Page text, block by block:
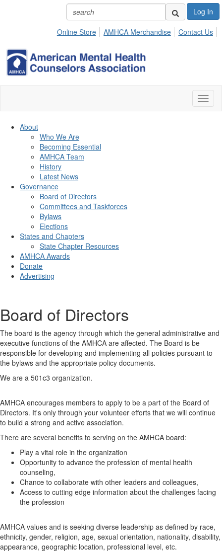
Log In
Online Store AMHCA Merchandise Contact Us
About
Who We Are
Becoming Essential
AMHCA Team
History
Latest News
Governance
Board of Directors
Committees and Taskforces
Bylaws
Elections
States and Chapters
State Chapter Resources
AMHCA Awards
Donate
Advertising
Board of Directors
The board is the agency through which the general administrative and
executive functions of the AMHCA are affected. The Board is be
responsible for developing and implementing all policies pursuant to
the bylaws and the appropriate policy documents.
We are a 501c3 organization.
AMHCA encourages members to apply to be a part of the Board of
Directors. It's only through your volunteer efforts that we will continue
to build a strong and active association.
There are several benefits to serving on the AMHCA board:
Play a vital role in the organization
Opportunity to advance the profession of mental health
counseling,
Chance to collaborate with other leaders and colleagues,
Access to cutting edge information about the challenges facing
the profession
AMHCA values and is seeking diverse leadership as defined by race,
ethnicity, gender, religion, age, sexual orientation, nationality, disability,
appearance, geographic location, professional level, etc.